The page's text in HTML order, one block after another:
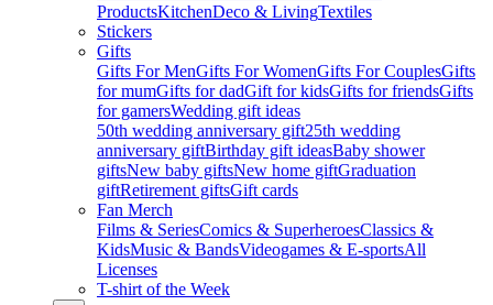
ProductsKitchenDeco & LivingTextiles
Stickers
Gifts
Gifts For MenGifts For WomenGifts For CouplesGifts
for mumGifts for dadGift for kidsGifts for friendsGifts
for gamersWedding gift ideas
50th wedding anniversary gift25th wedding
anniversary giftBirthday gift ideasBaby shower
giftsNew baby giftsNew home giftGraduation
giftRetirement giftsGift cards
Fan Merch
Films & SeriesComics & SuperheroesClassics &
KidsMusic & BandsVideogames & E-sportsAll
Licenses
T-shirt of the Week